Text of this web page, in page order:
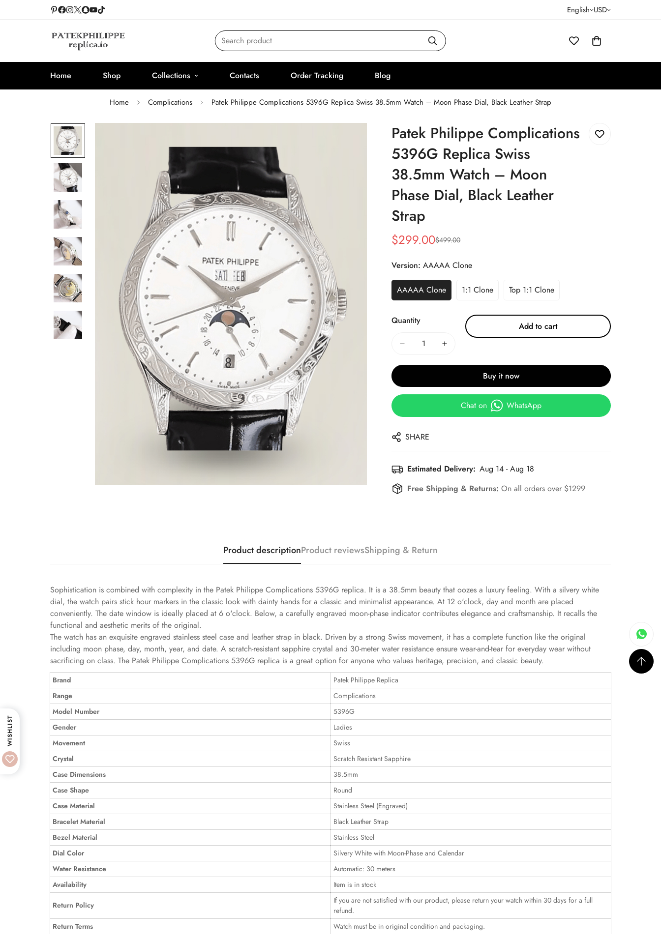
English USD
Search product
Home Shop Collections Contacts Order Tracking Blog
Home Complications Patek Philippe Complications 5396G Replica Swiss 38.5mm Watch – Moon Phase Dial, Black Leather Strap
Patek Philippe Complications
5396G Replica Swiss
38.5mm Watch – Moon
Phase Dial, Black Leather
Strap
Sale
$299.00
Regular
$499.00
Version: AAAAA Clone
AAAAA Clone 1:1 Clone Top 1:1 Clone
Quantity
Add to cart
Buy it now
Chat on WhatsApp
SHARE
Estimated Delivery: Aug 14 - Aug 18
Free Shipping & Returns:On all orders over $1299
Product descriptionProduct reviewsShipping & Return
Sophistication is combined with complexity in the Patek Philippe Complications 5396G replica. It is a 38.5mm beauty that oozes a luxury feeling. With a silvery white
dial, the watch pairs stick hour markers in the classic look with dainty hands for a classic and minimalist appearance. At 12 o'clock, day and month are placed
conveniently. The date window is ideally placed at 6 o'clock. Below, a carefully engraved moon-phase indicator contributes elegance and craftsmanship. It recalls the
functional and aesthetic merits of the original.
The watch has an exquisite engraved stainless steel case and leather strap in black. Driven by a strong Swiss movement, it has a complete function like the original
including moon phase, day, month, year, and date. A scratch-resistant sapphire crystal and 30-meter water resistance ensure wear-and-tear for everyday wear without
sacrificing on class. The Patek Philippe Complications 5396G replica is a great option for anyone who values heritage, precision, and classic beauty.
Brand
Patek Philippe Replica
Range
Complications
Model Number
5396G
Gender
Ladies
Movement
Swiss
Crystal
Scratch Resistant Sapphire
Case Dimensions
38.5mm
Case Shape
Round
Case Material
Stainless Steel (Engraved)
Bracelet Material
Black Leather Strap
Bezel Material
Stainless Steel
Dial Color
Silvery White with Moon-Phase and Calendar
Water Resistance
Automatic: 30 meters
Availability
Item is in stock
Return Policy
If you are not satisfied with our product, please return your watch within 30 days for a full
refund.
Return Terms
Watch must be in original condition and packaging.
WISHLIST